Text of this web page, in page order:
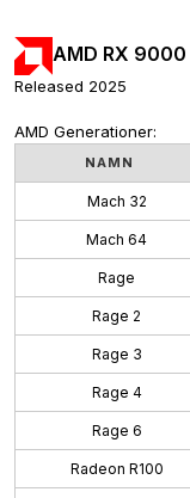
AMD RX 9000
Released 2025
AMD Generationer:
NAMN
Mach 32
Mach 64
Rage
Rage 2
Rage 3
Rage 4
Rage 6
Radeon R100